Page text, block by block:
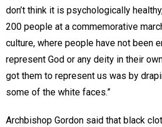
don’t think it is psychologically
200 people at a commemorative
culture, where people have not been
represent God or any deity in their
got them to represent us was by
some of the white faces.”
Archbishop Gordon said that black